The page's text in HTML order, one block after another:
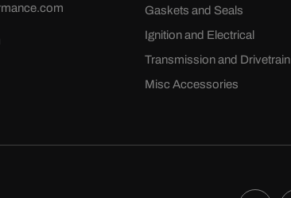
Gaskets and Seals
Ignition and Electrical
Transmission and Drivetrain
Misc Accessories